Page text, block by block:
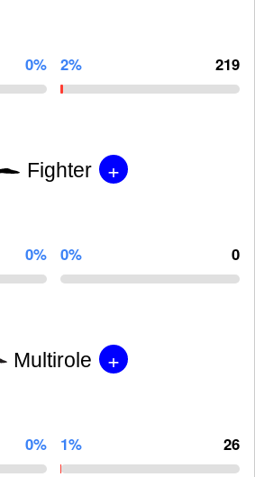
0% 2% 219
Fighter +
0% 0% 0
Multirole +
0% 1% 26